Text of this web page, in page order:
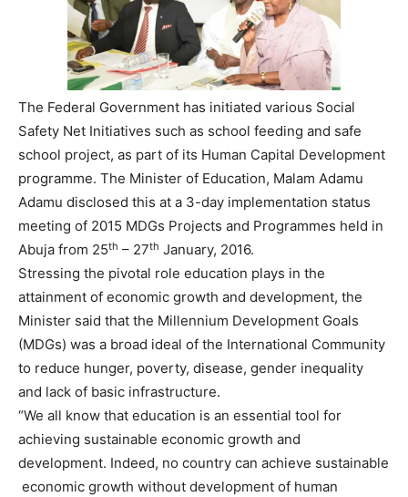
The Federal Government has initiated various Social
Safety Net Initiatives such as school feeding and safe
school project, as part of its Human Capital Development
programme. The Minister of Education, Malam Adamu
Adamu disclosed this at a 3-day implementation status
meeting of 2015 MDGs Projects and Programmes held in
Abuja from 25th – 27th January, 2016.
Stressing the pivotal role education plays in the
attainment of economic growth and development, the
Minister said that the Millennium Development Goals
(MDGs) was a broad ideal of the International Community
to reduce hunger, poverty, disease, gender inequality
and lack of basic infrastructure.
“We all know that education is an essential tool for
achieving sustainable economic growth and
development. Indeed, no country can achieve sustainable
economic growth without development of human